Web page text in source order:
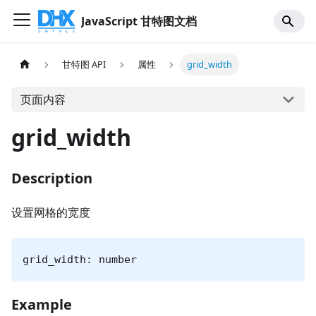
JavaScript 甘特图文档
甘特图 API 属性 grid_width
页面内容
grid_width
Description
设置网格的宽度
grid_width: number
Example